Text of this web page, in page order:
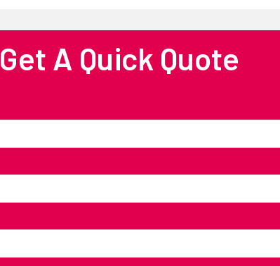
Get A Quick Quote